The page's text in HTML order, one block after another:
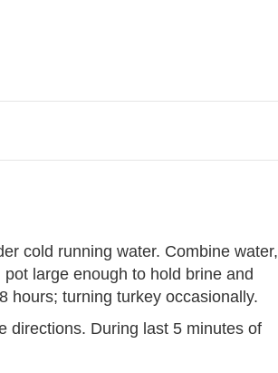
cold running water. Combine water,
pot large enough to hold brine and
hours; turning turkey occasionally.
directions. During last 5 minutes of